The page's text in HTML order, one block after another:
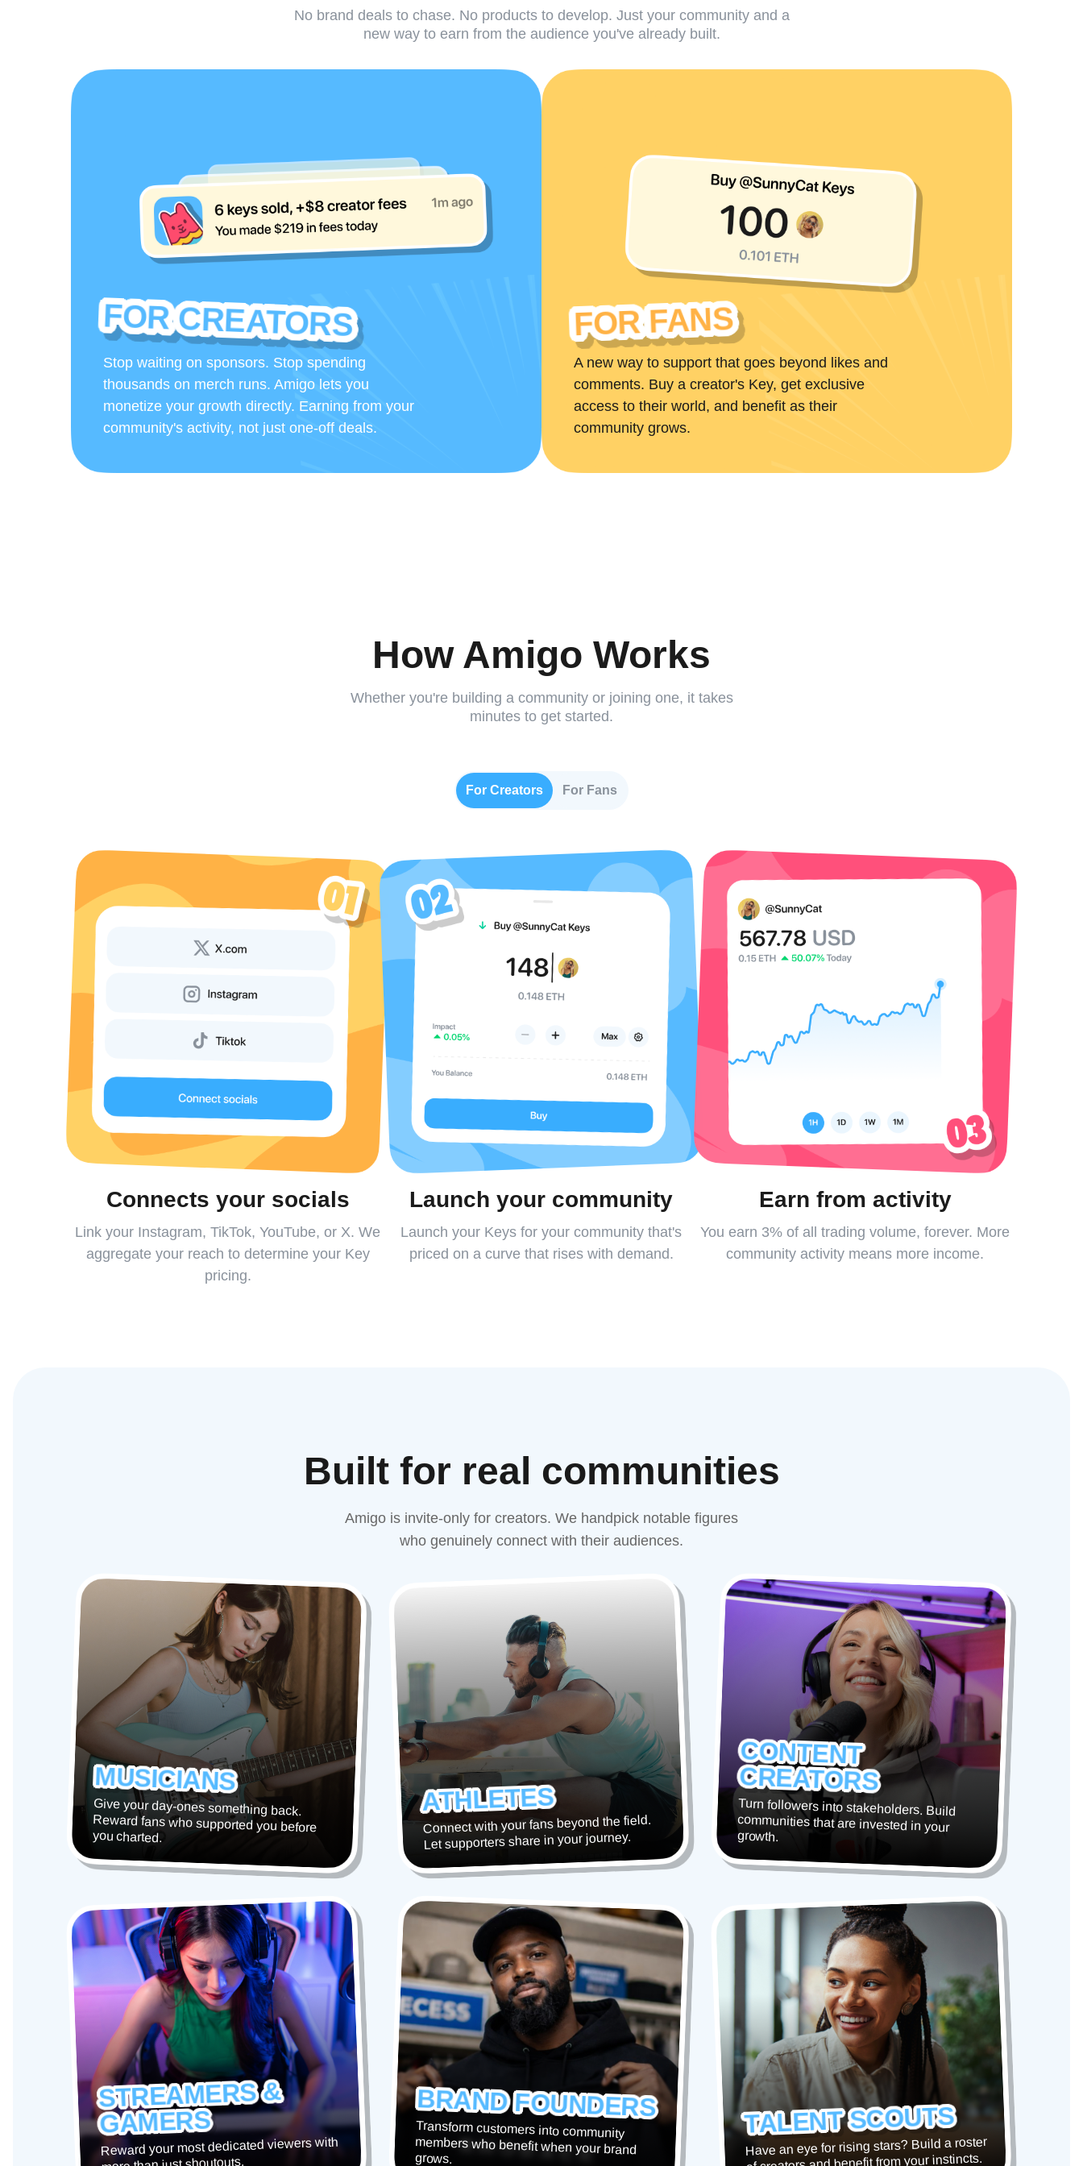
No brand deals to chase. No products to develop. Just your community and a
new way to earn from the audience you've already built.
FOR CREATORS
Stop waiting on sponsors. Stop spending
thousands on merch runs. Amigo lets you
monetize your growth directly. Earning from your
community's activity, not just one-off deals.
FOR FANS
A new way to support that goes beyond likes and
comments. Buy a creator's Key, get exclusive
access to their world, and benefit as their
community grows.
How Amigo Works
Whether you're building a community or joining one, it takes
minutes to get started.
For Creators For Fans
Connects your socials
Link your Instagram, TikTok, YouTube, or X. We
aggregate your reach to determine your Key
pricing.
Launch your community
Launch your Keys for your community that's
priced on a curve that rises with demand.
Earn from activity
You earn 3% of all trading volume, forever. More
community activity means more income.
Built for real communities
Amigo is invite-only for creators. We handpick notable figures
who genuinely connect with their audiences.
MUSICIANS
Give your day-ones something back.
Reward fans who supported you before
you charted.
ATHLETES
Connect with your fans beyond the field.
Let supporters share in your journey.
CONTENT
CREATORS
Turn followers into stakeholders. Build
communities that are invested in your
growth.
STREAMERS &
GAMERS
Reward your most dedicated viewers with
BRAND FOUNDERS
Transform customers into community
members who benefit when your brand
grows.
TALENT SCOUTS
Have an eye for rising stars? Build a roster